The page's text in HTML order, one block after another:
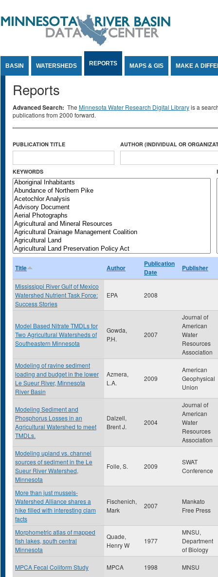
BASIN WATERSHEDS REPORTS MAPS & GIS MAKE A
Reports
Advanced Search: The Minnesota Water Research Digital Libraryis a
publications from 2000 forward.
PUBLICATION TITLE AUTHOR (INDIVIDUAL OR
KEYWORDS
Title Author
Publication
Date
Publisher
Mississippi River Gulf of Mexico
Watershed Nutrient Task Force:
Success Stories
EPA 2008
Model Based Nitrate TMDLs for
Two Agricultural Watersheds of
Southeastern Minnesota
Gowda,
P.H.
2007
Journal of
American
Water
Resources
Association
Modeling of ravine sediment
loading and budget in the lower
Le Sueur River, Minnesota
River Basin
Azmera,
L.A.
2009
American
Geophysical
Union
Modeling Sediment and
Phosphorus Losses in an
Agricultural Watershed to meet
TMDLs.
Dalzell,
Brent J.
2004
Journal of
American
Water
Resources
Association
Modeling upland vs. channel
sources of sediment in the Le
Sueur River Watershed,
Minnesota
Folle, S. 2009
SWAT
Conference
More than just mussels-
Watershed Alliance shares a
hike filled with interesting clam
facts
Fischenich,
Mark
2007
Mankato
Free Press
Morphometric atlas of mapped
fish lakes, south central
Minnesota
Quade,
Henry W
1977
MNSU,
Department
of Biology
MPCA Fecal Coliform Study MPCA 1998 MNSU